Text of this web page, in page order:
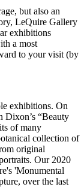
but also an
LeQuire Gallery
exhibitions
a most
to your visit (by
exhibitions. On
Dixon’s “Beauty
of many
collection of
original
Our 2020
'Monumental
over the last